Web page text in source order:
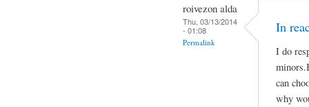
roivezon alda
Thu, 03/13/2014
- 01:08
Permalink
In
I do
can
why